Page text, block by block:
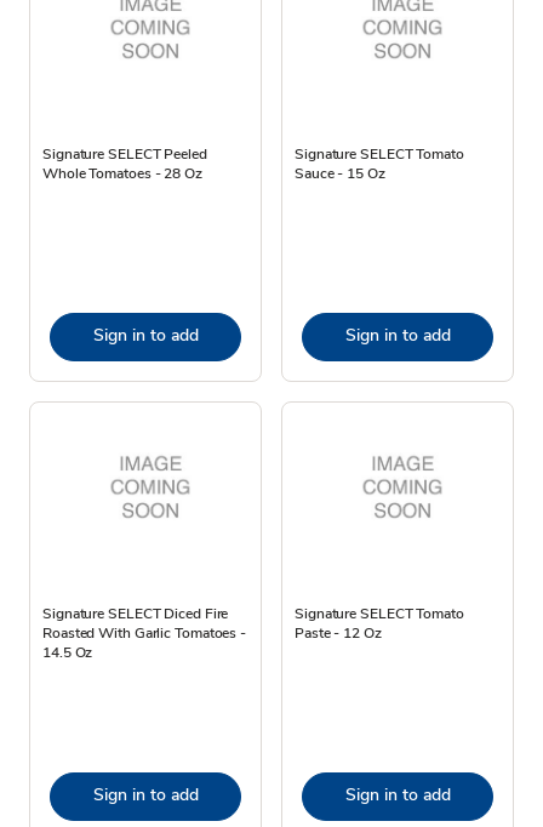
Signature SELECT Peeled
Whole Tomatoes - 28 Oz
Sign in to add
Signature SELECT Tomato
Sauce - 15 Oz
Sign in to add
Signature SELECT Diced Fire
Roasted With Garlic Tomatoes -
14.5 Oz
Sign in to add
Signature SELECT Tomato
Paste - 12 Oz
Sign in to add